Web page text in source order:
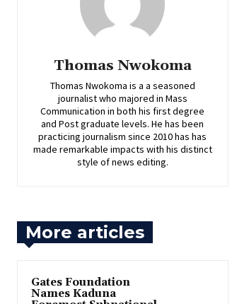
Thomas Nwokoma
Thomas Nwokoma is a a seasoned
journalist who majored in Mass
Communication in both his first degree
and Post graduate levels. He has been
practicing journalism since 2010 has has
made remarkable impacts with his distinct
style of news editing.
More articles
Gates Foundation
Names Kaduna